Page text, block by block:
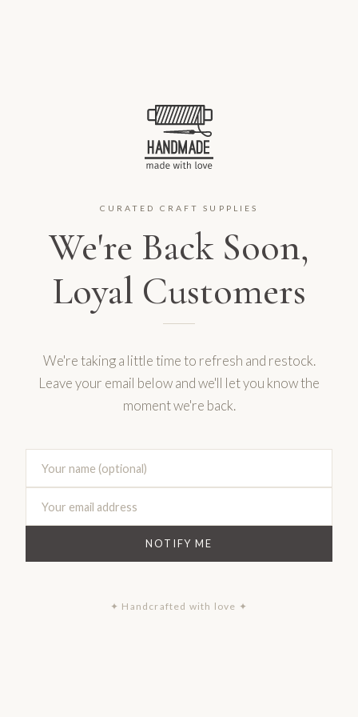
CURATED CRAFT SUPPLIES
We're Back Soon,
Loyal Customers
We're taking a little time to refresh and restock.
Leave your email below and we'll let you know the
moment we're back.
NOTIFY ME
✦ Handcrafted with love ✦